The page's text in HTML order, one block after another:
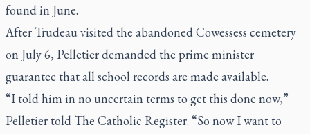
found in June.
After Trudeau visited the abandoned Cowessess cemetery
on July 6, Pelletier demanded the prime minister
guarantee that all school records are made available.
“I told him in no uncertain terms to get this done now,”
Pelletier told The Catholic Register. “So now I want to